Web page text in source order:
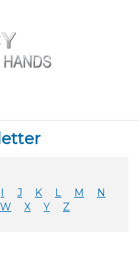
I J K L M
N
W X Y Z